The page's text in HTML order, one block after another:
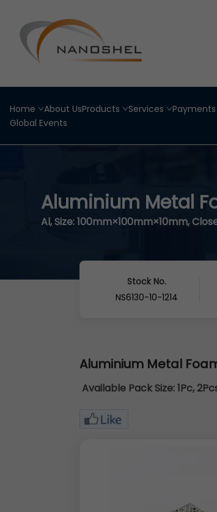
Home About UsProducts Services Payments
Global Events
Aluminium Metal
Al, Size: 100mm×100mm×10mm,
Stock No.
NS6130-10-1214
Aluminium Metal
Available Pack Size:1Pc,